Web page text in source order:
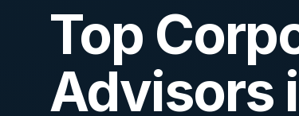
Top
Advisors